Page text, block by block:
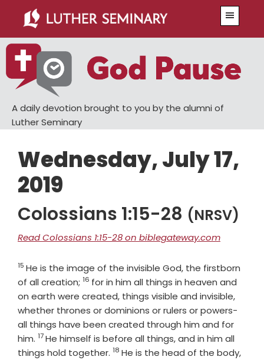
main
content
primary
sidebar
A daily devotion brought to you by the alumni of
Luther Seminary
Wednesday, July 17,
2019
Colossians 1:15-28 (NRSV)
Read Colossians 1:15-28 on biblegateway.com
Verse
15 He is the image of the invisible God, the firstborn
of all creation; Verse
16 for in him all things in heaven and
on earth were created, things visible and invisible,
whether thrones or dominions or rulers or powers-
all things have been created through him and for
him. Verse
17He himself is before all things, and in him all
things hold together. Verse
18 He is the head of the body,